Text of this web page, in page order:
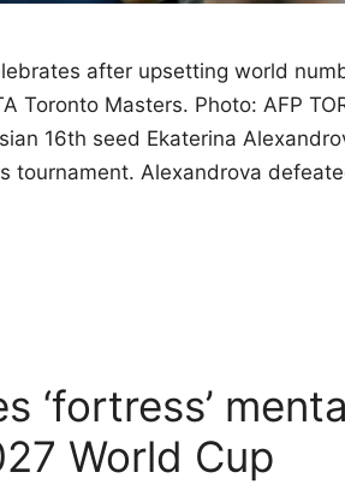
after upsetting world
Toronto Masters. Photo: AFP
16th seed Ekaterina
tournament. Alexandrova
‘fortress’
World Cup